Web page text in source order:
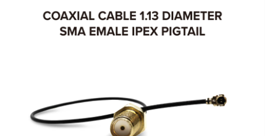
Subscribe to receive the up-to-date news and stay
informed of the latest developments.
Last